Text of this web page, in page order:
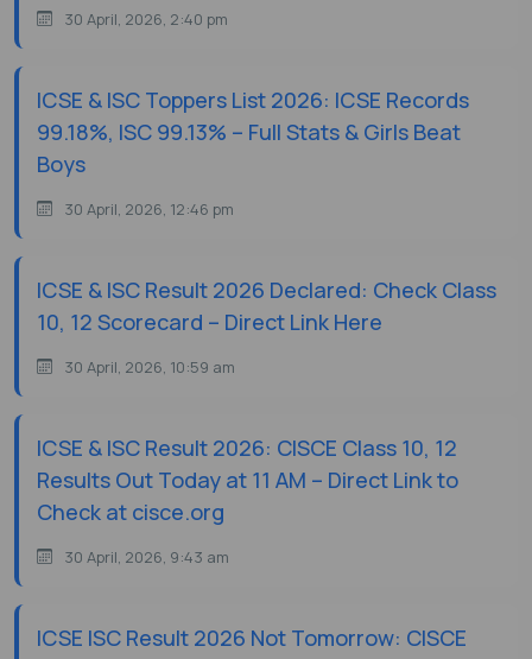
30 April, 2026, 2:40 pm
ICSE & ISC Toppers List 2026: ICSE Records
99.18%, ISC 99.13% – Full Stats & Girls Beat
Boys
30 April, 2026, 12:46 pm
ICSE & ISC Result 2026 Declared: Check Class
10, 12 Scorecard – Direct Link Here
30 April, 2026, 10:59 am
ICSE & ISC Result 2026: CISCE Class 10, 12
Results Out Today at 11 AM – Direct Link to
Check at cisce.org
30 April, 2026, 9:43 am
ICSE ISC Result 2026 Not Tomorrow: CISCE